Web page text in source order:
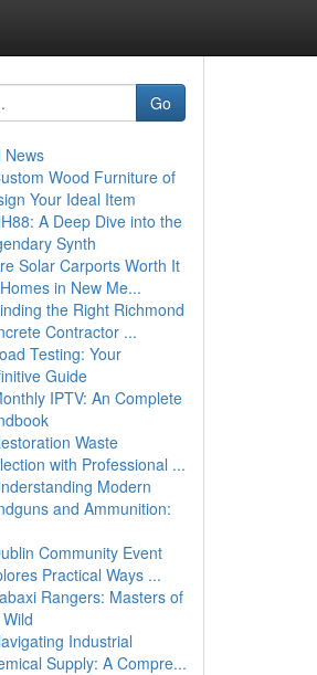
Go
News
Wood Furniture of
Your Ideal Item
A Deep Dive into the
Synth
Solar Carports Worth It
in New Me...
the Right Richmond
Contractor ...
Testing: Your
Guide
IPTV: An Complete
Waste
with Professional ...
Modern
and Ammunition:
Community Event
Practical Ways ...
Rangers: Masters of
Industrial
Supply: A Compre...